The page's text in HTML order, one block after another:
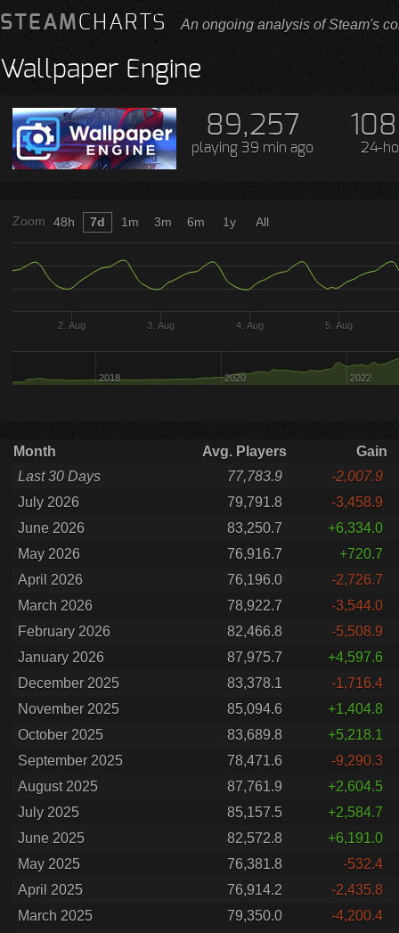
STEAMCHARTS An ongoing analysis of Steam's
Wallpaper Engine
89,257
playing 39 min ago 24-
Zoom
2. Aug 3. Aug 4. Aug 5. Aug
2018 2020 2022
48h 7d 1m 3m 6m 1y All
Month Avg. Players
Gain
Last 30 Days
77,783.9
-2,007.9
July 2026
79,791.8
-3,458.9
June 2026
83,250.7
+6,334.0
May 2026
76,916.7
+720.7
April 2026
76,196.0
-2,726.7
March 2026
78,922.7
-3,544.0
February 2026
82,466.8
-5,508.9
January 2026
87,975.7
+4,597.6
December 2025
83,378.1
-1,716.4
November 2025
85,094.6
+1,404.8
October 2025
83,689.8
+5,218.1
September 2025
78,471.6
-9,290.3
August 2025
87,761.9
+2,604.5
July 2025
85,157.5
+2,584.7
June 2025
82,572.8
+6,191.0
May 2025
76,381.8
-532.4
April 2025
76,914.2
-2,435.8
March 2025
79,350.0
-4,200.4